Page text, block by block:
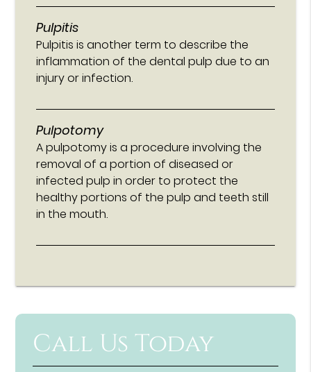
Pulpitis
Pulpitis is another term to describe the
inflammation of the dental pulp due to an
injury or infection.
Pulpotomy
A pulpotomy is a procedure involving the
removal of a portion of diseased or
infected pulp in order to protect the
healthy portions of the pulp and teeth still
in the mouth.
Call Us Today